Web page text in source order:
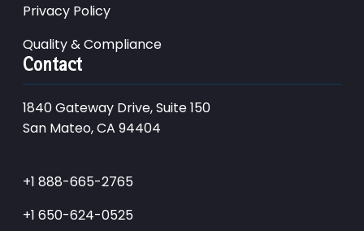
Privacy Policy
Quality & Compliance
Contact
1840 Gateway Drive, Suite 150
San Mateo, CA 94404
+1 888-665-2765
+1 650-624-0525